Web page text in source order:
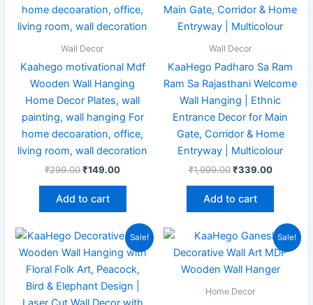
Wall Decor
Kaahego motivational Mdf
Wooden Wall Hanging
Home Decor Plates, wall
painting, wall hanging For
home decoaration, office,
living room, wall decoration
₹299.00 ₹149.00
Add to cart
Wall Decor
KaaHego Padharo Sa Ram
Ram Sa Rajasthani Welcome
Wall Hanging | Ethnic
Entrance Decor for Main
Gate, Corridor & Home
Entryway | Multicolour
₹1,999.00 ₹339.00
Add to cart
Sale!
Original
was:
₹1,999.00.
Current
price
is:
₹339.00.
Sale!
Home Decor
Original
price
was:
₹299.00.
Current
price
is:
₹159.00.